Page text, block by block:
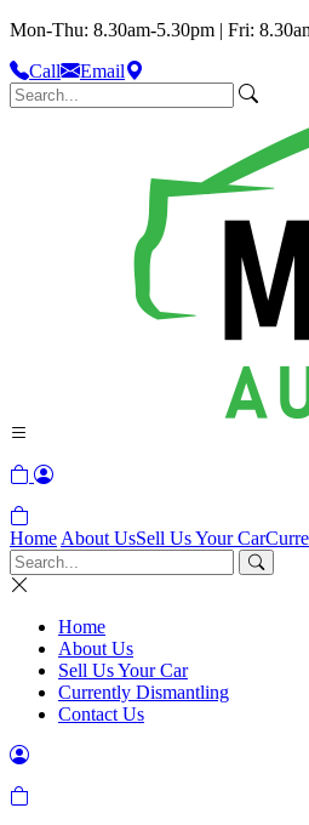
Mon-Thu: 8.30am-5.30pm | Fri:
Call
Email
Home About UsSell Us Your Car
Home
About Us
Sell Us Your Car
Currently Dismantling
Contact Us